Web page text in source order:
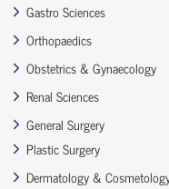
Gastro Sciences
Orthopaedics
Obstetrics & Gynaecology
Renal Sciences
General Surgery
Plastic Surgery
Dermatology &